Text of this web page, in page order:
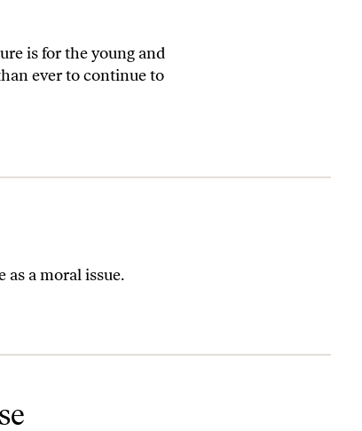
is for the young and
ever to continue to
a moral issue.